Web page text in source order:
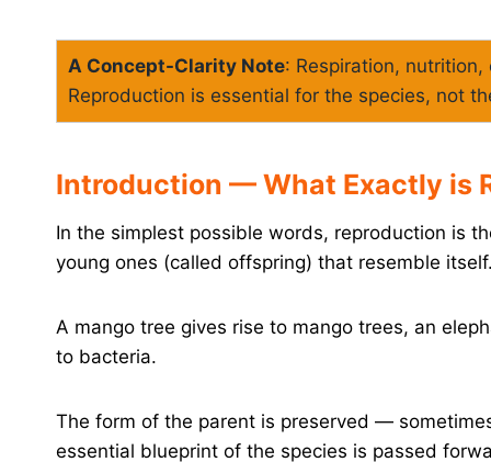
A Concept-Clarity Note: Respiration,
Reproduction is essential for the species, not
Introduction — What Exactly is
In the simplest possible words, reproduction is
young ones (called offspring) that resemble
A mango tree gives rise to mango trees, an
to bacteria.
The form of the parent is preserved —
essential blueprint of the species is passed